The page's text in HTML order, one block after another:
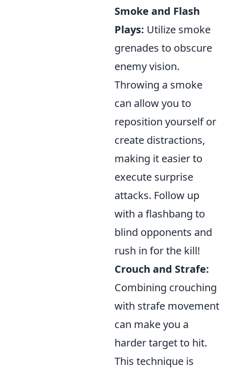
Smoke and Flash
Plays: Utilize smoke
grenades to obscure
enemy vision.
Throwing a smoke
can allow you to
reposition yourself or
create distractions,
making it easier to
execute surprise
attacks. Follow up
with a flashbang to
blind opponents and
rush in for the kill!
Crouch and Strafe:
Combining crouching
with strafe movement
can make you a
harder target to hit.
This technique is